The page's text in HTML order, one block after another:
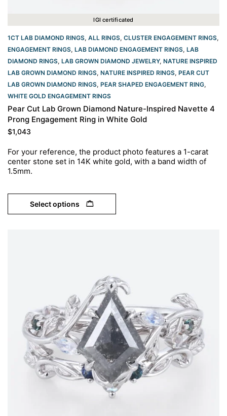
IGI certificated
1CT LAB DIAMOND RINGS, ALL RINGS, CLUSTER ENGAGEMENT RINGS,
ENGAGEMENT RINGS, LAB DIAMOND ENGAGEMENT RINGS, LAB
DIAMOND RINGS, LAB GROWN DIAMOND JEWELRY, NATURE INSPIRED
LAB GROWN DIAMOND RINGS, NATURE INSPIRED RINGS, PEAR CUT
LAB GROWN DIAMOND RINGS, PEAR SHAPED ENGAGEMENT RING,
WHITE GOLD ENGAGEMENT RINGS​
Pear Cut Lab Grown Diamond Nature-Inspired Navette 4
Prong Engagement Ring in White Gold
$1,043
For your reference, the product photo features a 1-carat
center stone set in 14K white gold, with a band width of
1.5mm.
Select options